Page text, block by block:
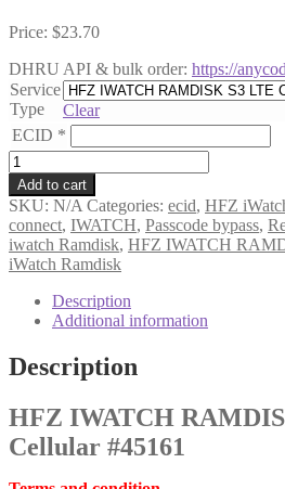
Price: $23.70
DHRU API & bulk order: https://
Service
Type
Clear
ECID *
HFZ
IWATCH
RAMDISK
S3
LTE
Cellular
#45161
quantity
Add to cart
SKU: N/A Categories: ecid, HFZ
connect, IWATCH, Passcode bypass,
iwatch Ramdisk, HFZ IWATCH
iWatch Ramdisk
Description
Additional information
Description
HFZ IWATCH
Cellular #45161